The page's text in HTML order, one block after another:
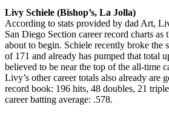
Livy Schiele (Bishop’s, La Jolla)
According to stats provided by dad Art,
San Diego Section career record charts as
about to begin. Schiele recently broke the
of 171 and already has pumped that total
believed to be near the top of the all-time
Livy’s other career totals also already are
record book: 196 hits, 48 doubles, 21
career batting average: .578.